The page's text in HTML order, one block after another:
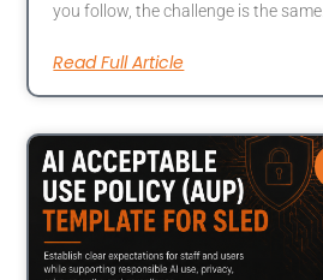
you follow, the challenge is the same.
Read Full Article